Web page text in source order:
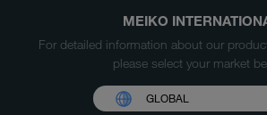
MEIKO
For detailed information about our
please select your market
GLOBAL